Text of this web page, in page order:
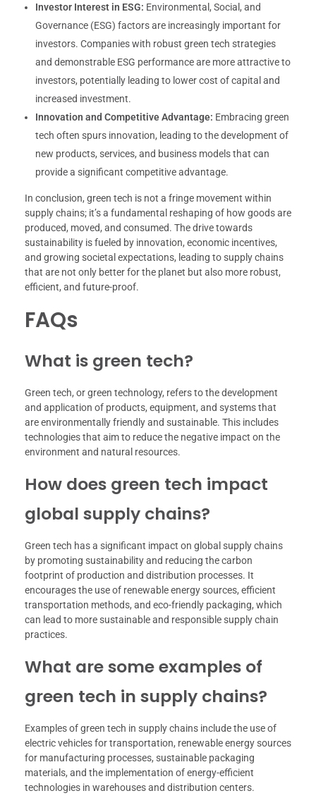
Investor Interest in ESG: Environmental, Social, and
Governance (ESG) factors are increasingly important for
investors. Companies with robust green tech strategies
and demonstrable ESG performance are more attractive to
investors, potentially leading to lower cost of capital and
increased investment.
Innovation and Competitive Advantage: Embracing green
tech often spurs innovation, leading to the development of
new products, services, and business models that can
provide a significant competitive advantage.
In conclusion, green tech is not a fringe movement within
supply chains; it’s a fundamental reshaping of how goods are
produced, moved, and consumed. The drive towards
sustainability is fueled by innovation, economic incentives,
and growing societal expectations, leading to supply chains
that are not only better for the planet but also more robust,
efficient, and future-proof.
FAQs
What is green tech?
Green tech, or green technology, refers to the development
and application of products, equipment, and systems that
are environmentally friendly and sustainable. This includes
technologies that aim to reduce the negative impact on the
environment and natural resources.
How does green tech impact
global supply chains?
Green tech has a significant impact on global supply chains
by promoting sustainability and reducing the carbon
footprint of production and distribution processes. It
encourages the use of renewable energy sources, efficient
transportation methods, and eco-friendly packaging, which
can lead to more sustainable and responsible supply chain
practices.
What are some examples of
green tech in supply chains?
Examples of green tech in supply chains include the use of
electric vehicles for transportation, renewable energy sources
for manufacturing processes, sustainable packaging
materials, and the implementation of energy-efficient
technologies in warehouses and distribution centers.